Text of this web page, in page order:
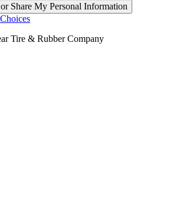
Share My Personal Information
Tire & Rubber Company